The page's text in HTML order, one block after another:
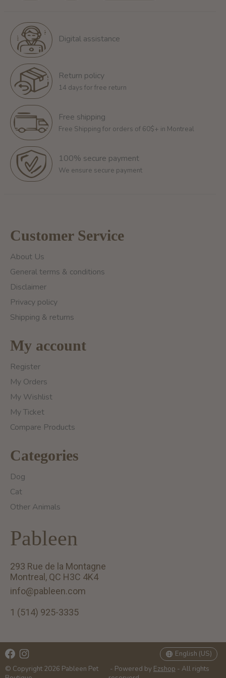
Digital assistance
Return policy
14 days for free return
Free shipping
Free Shipping for orders of 60$+ in Montreal
100% secure payment
We ensure secure payment
Customer Service
About Us
General terms & conditions
Disclaimer
Privacy policy
Shipping & returns
My account
Register
My Orders
My Wishlist
My Ticket
Compare Products
Categories
Dog
Cat
Other Animals
Pableen
293 Rue de la Montagne
Montreal, QC H3C 4K4
info@pableen.com
1 (514) 925-3335
© Copyright 2026 Pableen Pet
- Powered by Ezshop - All rights
English (US)